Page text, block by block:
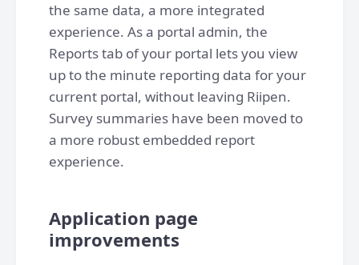
the same data, a more integrated
experience. As a portal admin, the
Reports tab of your portal lets you view
up to the minute reporting data for your
current portal, without leaving Riipen.
Survey summaries have been moved to
a more robust embedded report
experience.
Application page
improvements